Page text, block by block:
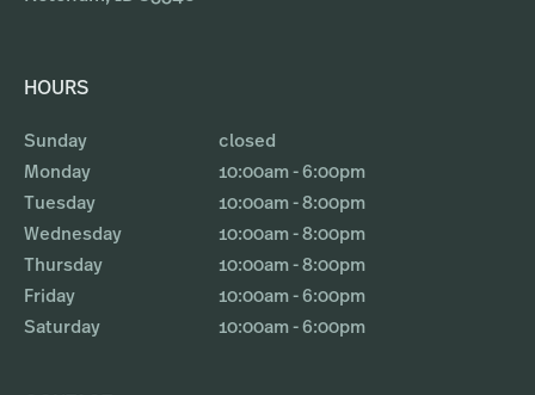
HOURS
Sunday
closed
Monday
10:00am - 6:00pm
Tuesday
10:00am - 8:00pm
Wednesday
10:00am - 8:00pm
Thursday
10:00am - 8:00pm
Friday
10:00am - 6:00pm
Saturday
10:00am - 6:00pm